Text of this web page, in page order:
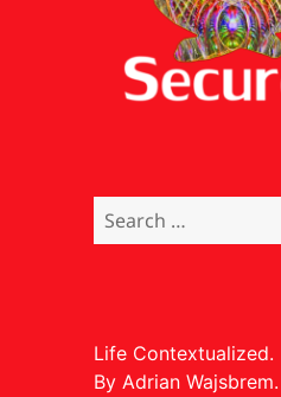
Search
for:
Life Contextualized.
By Adrian Wajsbrem.